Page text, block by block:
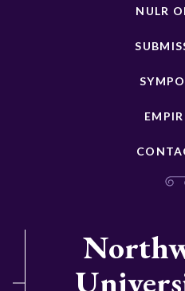
NULR